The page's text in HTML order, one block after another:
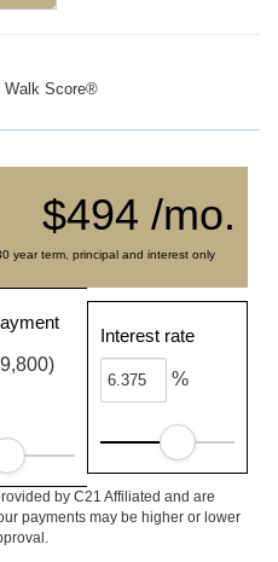
Walk Score®
$494 /mo.
year term, principal and interest only
Interest rate
%
by C21 Affiliated and are
payments may be higher or lower